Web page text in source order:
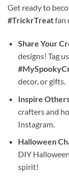
Get ready to
#TrickrTreatfan
Share Your
designs! Tag
decor, or gifts.
Inspire
crafters and
Instagram.
Halloween
DIY
spirit!